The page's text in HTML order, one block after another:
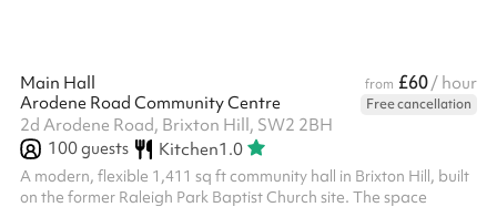
Main Hall from £60/ hour
Arodene Road Community Centre
Free cancellation
2d Arodene Road, Brixton Hill, SW2 2BH
100guests Kitchen1.0
A modern, flexible 1,411 sq ft community hall in Brixton Hill, built
on the former Raleigh Park Baptist Church site. The space